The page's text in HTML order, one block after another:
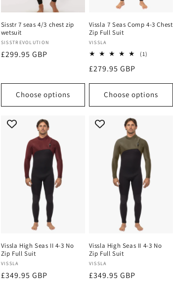
Sisstr 7 seas 4/3 chest zip
wetsuit
Vendor:
SISSTREVOLUTION
Regular
£299.95 GBP
Choose options
Vissla 7 Seas Comp 4-3 Chest
Zip Full Suit
Vendor:
VISSLA
(1)
Regular
£279.95 GBP
Choose options
Vissla High Seas II 4-3 No
Zip Full Suit
Vendor:
VISSLA
Regular
£349.95 GBP
Vissla High Seas II 4-3 No
Zip Full Suit
Vendor:
VISSLA
Regular
£349.95 GBP